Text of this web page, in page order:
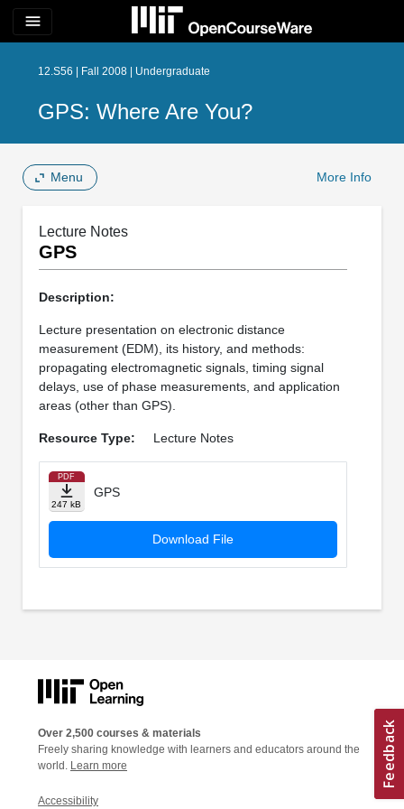
menu
12.S56 | Fall 2008 | Undergraduate
GPS: Where Are You?
Menu More Info
Lecture Notes
GPS
Description:
Lecture presentation on electronic distance
measurement (EDM), its history, and methods:
propagating electromagnetic signals, timing signal
delays, use of phase measurements, and application
areas (other than GPS).
Resource Type: Lecture Notes
PDF
247 kB
GPS
Download File
Over 2,500 courses & materials
Freely sharing knowledge with learners and educators around the
world. Learn more
Accessibility